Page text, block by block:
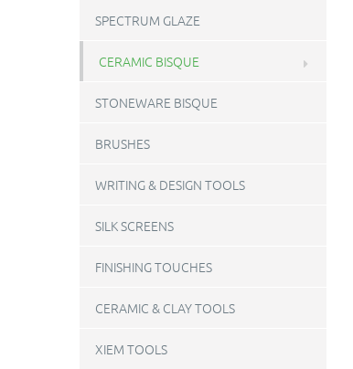
SPECTRUM GLAZE
CERAMIC BISQUE
STONEWARE BISQUE
BRUSHES
WRITING & DESIGN TOOLS
SILK SCREENS
FINISHING TOUCHES
CERAMIC & CLAY TOOLS
XIEM TOOLS